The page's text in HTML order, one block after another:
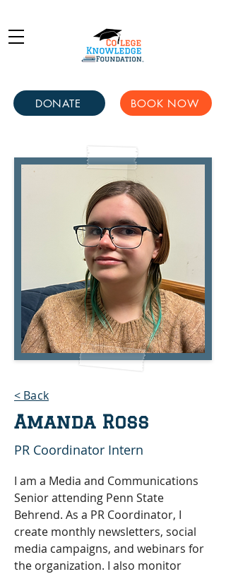
DONATE BOOK NOW
< Back
Amanda Ross
PR Coordinator Intern
I am a Media and Communications
Senior attending Penn State
Behrend. As a PR Coordinator, I
create monthly newsletters, social
media campaigns, and webinars for
the organization. I also monitor